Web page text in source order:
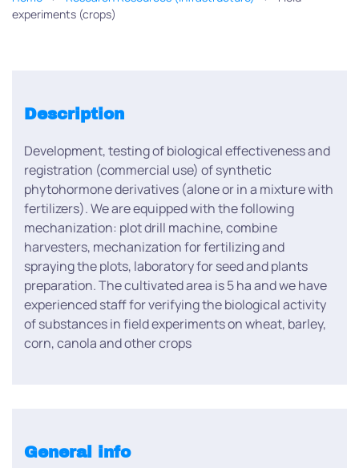
experiments (crops)
Description
Development, testing of biological effectiveness and
registration (commercial use) of synthetic
phytohormone derivatives (alone or in a mixture with
fertilizers). We are equipped with the following
mechanization: plot drill machine, combine
harvesters, mechanization for fertilizing and
spraying the plots, laboratory for seed and plants
preparation. The cultivated area is 5 ha and we have
experienced staff for verifying the biological activity
of substances in field experiments on wheat, barley,
corn, canola and other crops
General info